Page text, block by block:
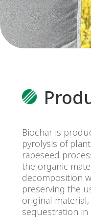
Telefon:
+420 416 564
Mobil:
Biochar is
pyrolysis of
rapeseed
the organic
decomposition
preserving the
original
sequestration in